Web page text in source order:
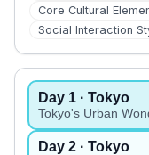
Core Cultural
Social Interaction
Day 1 · Tokyo
Tokyo's Urban
Day2 · Tokyo